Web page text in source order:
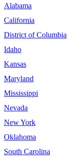
Alabama
California
District of Columbia
Idaho
Kansas
Maryland
Mississippi
Nevada
New York
Oklahoma
South Carolina